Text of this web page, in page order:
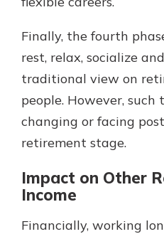
Finally, the fourth
rest, relax, socialize
traditional view on
people. However,
changing or facing
retirement stage.
Impact on Other
Income
Financially, working